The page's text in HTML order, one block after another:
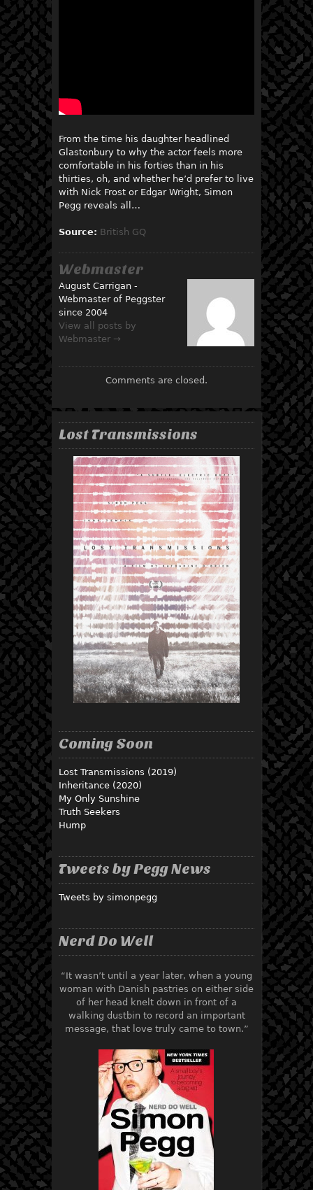
From the time his daughter headlined
Glastonbury to why the actor feels more
comfortable in his forties than in his
thirties, oh, and whether he’d prefer to live
with Nick Frost or Edgar Wright, Simon
Pegg reveals all…
Source: British GQ
Webmaster
August Carrigan -
Webmaster of Peggster
since 2004
View all posts by
Webmaster →
Comments are closed.
Lost Transmissions
Coming Soon
Lost Transmissions (2019)
Inheritance (2020)
My Only Sunshine
Truth Seekers
Hump
Tweets by Pegg News
Tweets by simonpegg
Nerd Do Well
“It wasn’t until a year later, when a young
woman with Danish pastries on either side
of her head knelt down in front of a
walking dustbin to record an important
message, that love truly came to town.”